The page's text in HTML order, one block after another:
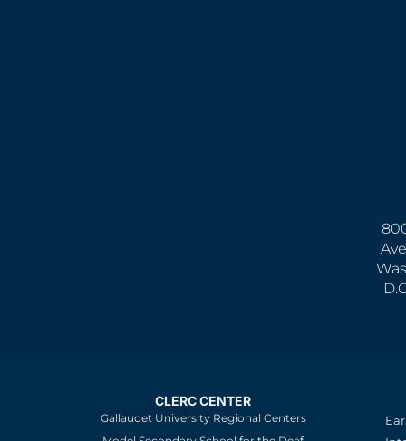
CLERC CENTER
Gallaudet University Regional Centers